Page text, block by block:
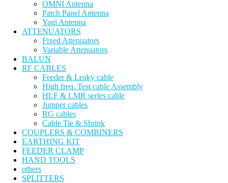
OMNI Antenna
Patch Panel Antenna
Yagi Antenna
ATTENUATORS
Fixed Attenuators
Variable Attenuators
BALUN
RF CABLES
Feeder & Leaky cable
High freq. Test cable Assembly
HLF & LMR series cable
Jumper cables
RG cables
Cable Tie & Shrink
COUPLERS & COMBINERS
EARTHING KIT
FEEDER CLAMP
HAND TOOLS
others
SPLITTERS